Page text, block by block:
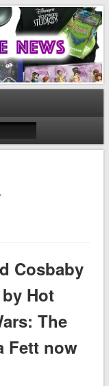
Cosbaby
Hot
The
Fett now